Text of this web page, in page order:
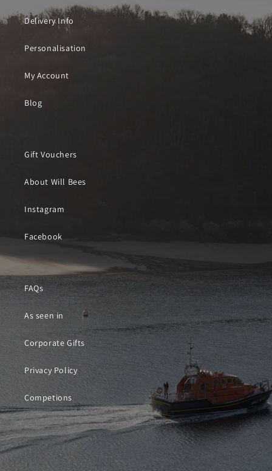
Delivery Info
Personalisation
My Account
Blog
Gift Vouchers
About Will Bees
Instagram
Facebook
FAQs
As seen in
Corporate Gifts
Privacy Policy
Competions